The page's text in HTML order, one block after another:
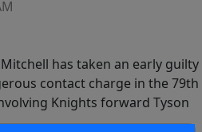
has taken an early guilty
contact charge in the 79th
Knights forward Tyson